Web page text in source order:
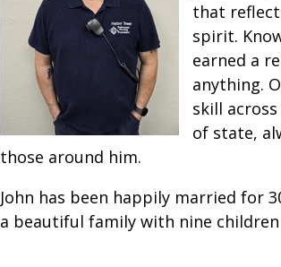
that
spirit.
earned a
anything.
skill
of state,
those around him.
John has been happily married for
a beautiful family with nine